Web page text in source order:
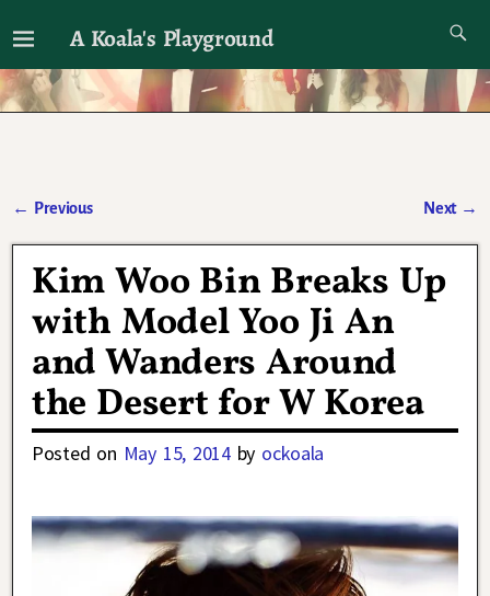
A Koala's Playground
I'll talk about dramas if I want to
← Previous Next →
Kim Woo Bin Breaks Up
with Model Yoo Ji An
and Wanders Around
the Desert for W Korea
Posted on May 15, 2014 by ockoala